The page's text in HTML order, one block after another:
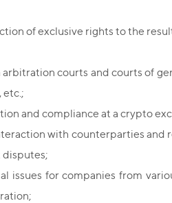
of exclusive rights to the
courts and courts of
etc.;
and compliance at a crypto
with counterparties and
issues for companies from